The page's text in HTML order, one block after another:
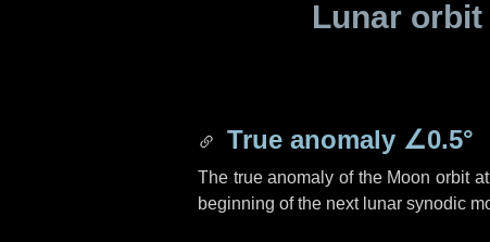
Lunar
True anomaly ∠0.5°
The true anomaly of the Moon orbit
beginning of the next lunar synodic